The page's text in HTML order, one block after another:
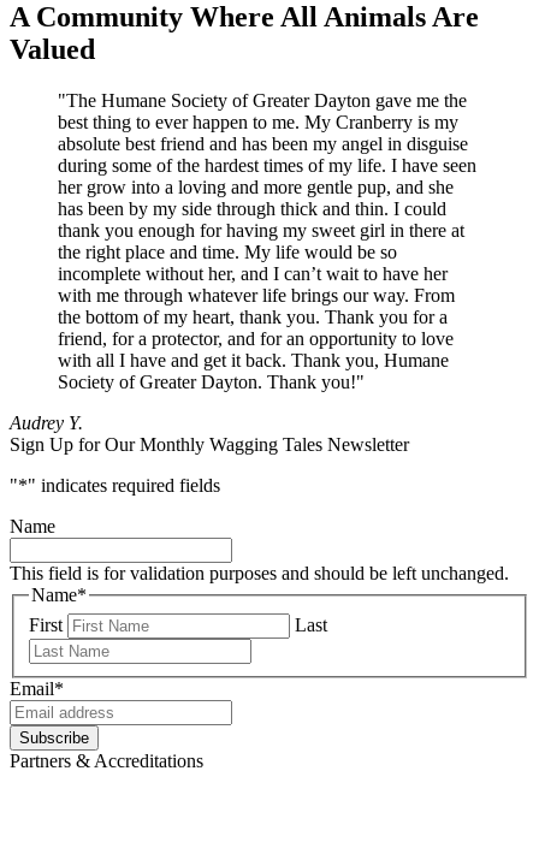
A Community Where All Animals Are
Valued
"The Humane Society of Greater Dayton gave me the
best thing to ever happen to me. My Cranberry is my
absolute best friend and has been my angel in disguise
during some of the hardest times of my life. I have seen
her grow into a loving and more gentle pup, and she
has been by my side through thick and thin. I could
thank you enough for having my sweet girl in there at
the right place and time. My life would be so
incomplete without her, and I can’t wait to have her
with me through whatever life brings our way. From
the bottom of my heart, thank you. Thank you for a
friend, for a protector, and for an opportunity to love
with all I have and get it back. Thank you, Humane
Society of Greater Dayton. Thank you!"
Audrey Y.
Sign Up for Our Monthly Wagging Tales Newsletter
"*" indicates required fields
Name
This field is for validation purposes and should be left unchanged.
Name*
First
Last
Email*
Subscribe
Partners & Accreditations